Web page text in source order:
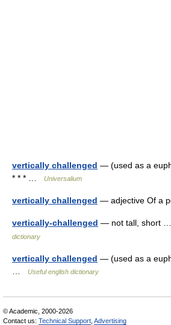
vertically challenged — (used as a
* * * …
Universalium
vertically challenged — adjective Of a
vertically-challenged — not tall, short
dictionary
vertically challenged — (used as a
Useful english dictionary
© Academic, 2000-2026
Contact us: Technical Support Advertising